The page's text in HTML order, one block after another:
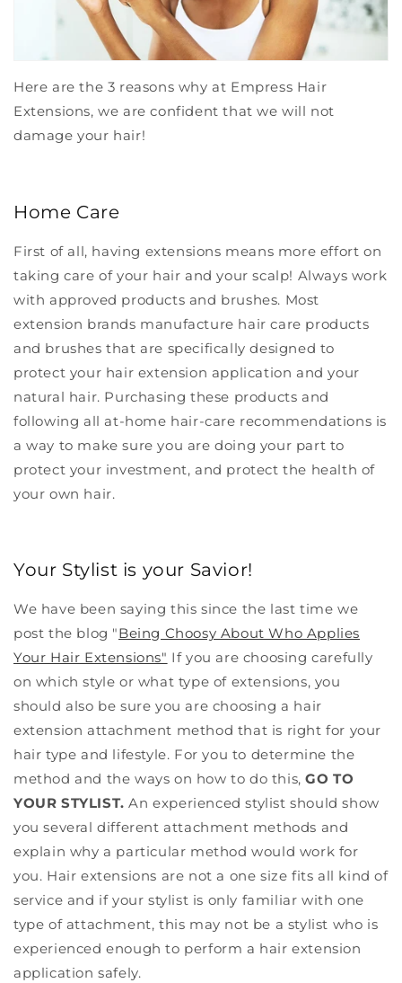
Here are the 3 reasons why at Empress Hair
Extensions, we are confident that we will not
damage your hair!
Home Care
First of all, having extensions means more effort on
taking care of your hair and your scalp! Always work
with approved products and brushes. Most
extension brands manufacture hair care products
and brushes that are specifically designed to
protect your hair extension application and your
natural hair. Purchasing these products and
following all at-home hair-care recommendations is
a way to make sure you are doing your part to
protect your investment, and protect the health of
your own hair.
Your Stylist is your Savior!
We have been saying this since the last time we
post the blog "Being Choosy About Who Applies
Your Hair Extensions" If you are choosing carefully
on which style or what type of extensions, you
should also be sure you are choosing a hair
extension attachment method that is right for your
hair type and lifestyle. For you to determine the
method and the ways on how to do this,GO TO
YOUR STYLIST.An experienced stylist should show
you several different attachment methods and
explain why a particular method would work for
you. Hair extensions are not a one size fits all kind of
service and if your stylist is only familiar with one
type of attachment, this may not be a stylist who is
experienced enough to perform a hair extension
application safely.